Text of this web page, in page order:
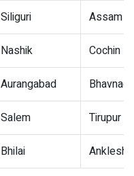
Siliguri Assam
Nashik Cochin
Aurangabad
Salem Tirupur
Bhilai